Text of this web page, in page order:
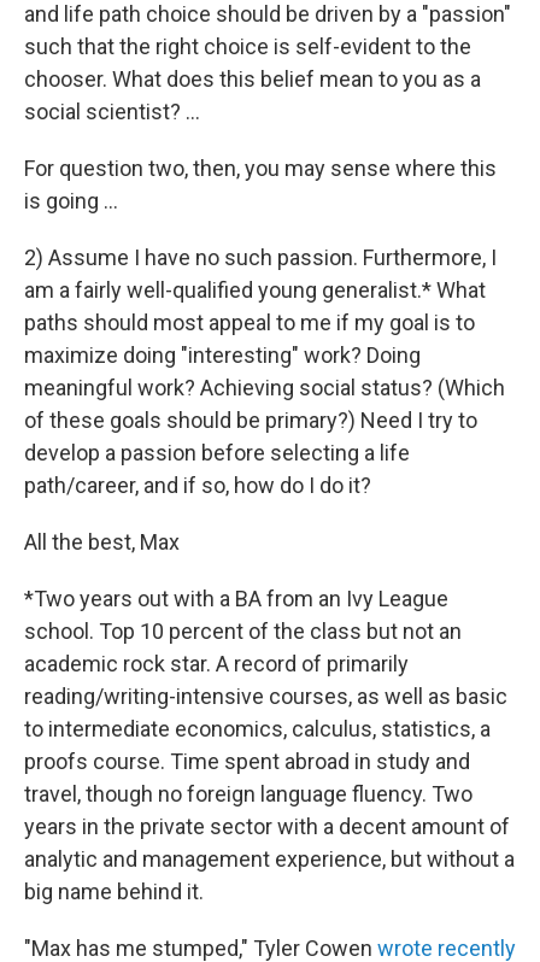
and life path choice should be driven by a "passion"
such that the right choice is self-evident to the
chooser. What does this belief mean to you as a
social scientist? ...
For question two, then, you may sense where this
is going ...
2) Assume I have no such passion. Furthermore, I
am a fairly well-qualified young generalist.* What
paths should most appeal to me if my goal is to
maximize doing "interesting" work? Doing
meaningful work? Achieving social status? (Which
of these goals should be primary?) Need I try to
develop a passion before selecting a life
path/career, and if so, how do I do it?
All the best, Max
*Two years out with a BA from an Ivy League
school. Top 10 percent of the class but not an
academic rock star. A record of primarily
reading/writing-intensive courses, as well as basic
to intermediate economics, calculus, statistics, a
proofs course. Time spent abroad in study and
travel, though no foreign language fluency. Two
years in the private sector with a decent amount of
analytic and management experience, but without a
big name behind it.
"Max has me stumped," Tyler Cowen wrote recently